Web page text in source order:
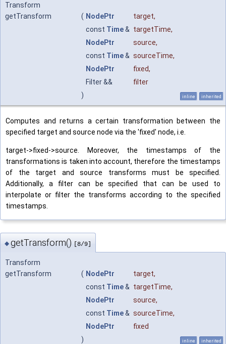
Transform
getTransform
( NodePtr target,
const Time& targetTime,
NodePtr
source,
const Time& sourceTime,
NodePtr
fixed,
Filter &&
filter
)
inline inherited
Computes and returns a certain transformation between the
specified target and source node via the 'fixed' node, i.e.
target->fixed->source. Moreover, the timestamps of the
transformations is taken into account, therefore the timestamps
of the target and source transforms must be specified.
Additionally, a filter can be specified that can be used to
interpolate or filter the transforms according to the specified
timestamps.
◆ getTransform() [8/9]
Transform
getTransform
( NodePtr target,
const Time& targetTime,
NodePtr
source,
const Time& sourceTime,
NodePtr
fixed
)
inline inherited